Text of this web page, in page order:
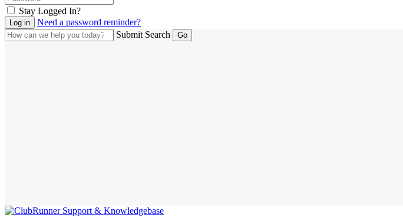
Stay Logged In?
Need a password reminder?
Submit Search